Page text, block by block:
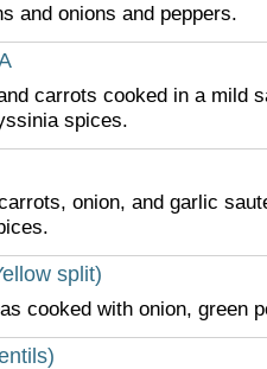
and onions and peppers.
carrots cooked in a mild
spices.
onion, and garlic
split)
cooked with onion, green